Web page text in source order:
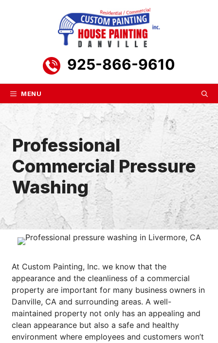
925-866-9610
MENU
Professional
Commercial Pressure
Washing
At Custom Painting, Inc. we know that the
appearance and the cleanliness of a commercial
property are important for many business owners in
Danville, CA and surrounding areas. A well-
maintained property not only has an appealing and
clean appearance but also a safe and healthy
environment where employees and customers won’t